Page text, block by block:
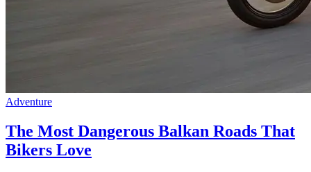
Adventure
The Most Dangerous Balkan Roads That
Bikers Love